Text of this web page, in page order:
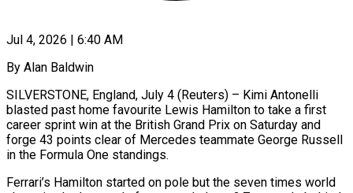
Jul 4, 2026 | 6:40 AM
By Alan Baldwin
SILVERSTONE, England, July 4 (Reuters) – Kimi Antonelli
blasted past home favourite Lewis Hamilton to take a first
career sprint win at the British Grand Prix on Saturday and
forge 43 points clear of Mercedes teammate George Russell
in the Formula One standings.
Ferrari’s Hamilton started ​on pole but the seven times world